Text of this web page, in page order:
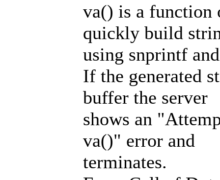
va() is a function
quickly build
using snprintf
If the generated
buffer the server
shows an
va()" error and
terminates.